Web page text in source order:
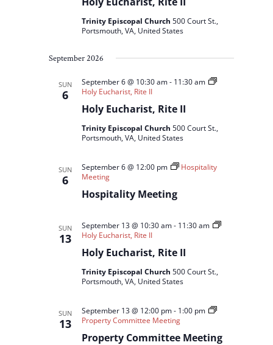
Trinity Episcopal Church500 Court St.,
Portsmouth, VA, United States
September 2026
SUN
6
Holy Eucharist, Rite II
September 6 @ 10:30 am- 11:30 am
Holy Eucharist, Rite II
Trinity Episcopal Church500 Court St.,
Portsmouth, VA, United States
SUN
6
Hospitality Meeting
September 6 @ 12:00 pm
Hospitality
Meeting
SUN
13
Holy Eucharist, Rite II
September 13 @ 10:30 am- 11:30 am
Holy Eucharist, Rite II
Trinity Episcopal Church500 Court St.,
Portsmouth, VA, United States
SUN
13
Property Committee Meeting
September 13 @ 12:00 pm- 1:00 pm
Property Committee Meeting